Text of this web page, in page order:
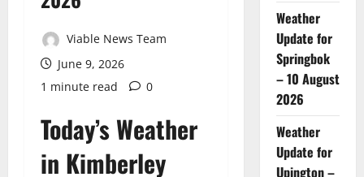
Viable News Team
June 9, 2026
1 minute read
0
Today’s Weather
in Kimberley
Weather
Update for
Springbok
– 10 August
2026
Weather
Update for
Upington –